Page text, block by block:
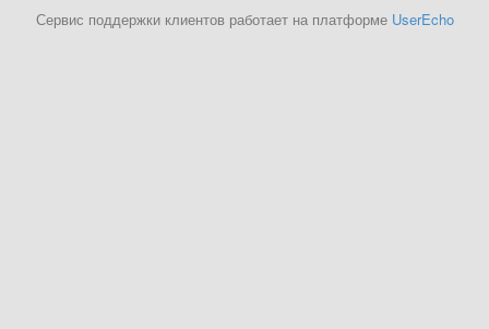
Сервис поддержки клиентов работает на платформе UserEcho